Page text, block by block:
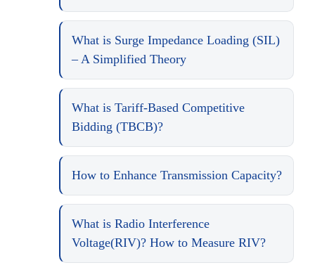
What is Surge Impedance Loading (SIL)
– A Simplified Theory
What is Tariff-Based Competitive
Bidding (TBCB)?
How to Enhance Transmission Capacity?
What is Radio Interference
Voltage(RIV)? How to Measure RIV?